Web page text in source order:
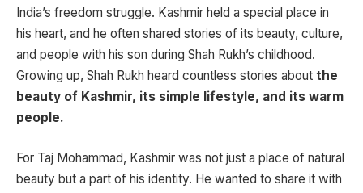
India’s freedom struggle. Kashmir held a special place in
his heart, and he often shared stories of its beauty, culture,
and people with his son during Shah Rukh’s childhood.
Growing up, Shah Rukh heard countless stories about the
beauty of Kashmir, its simple lifestyle, and its warm
people.
For Taj Mohammad, Kashmir was not just a place of natural
beauty but a part of his identity. He wanted to share it with